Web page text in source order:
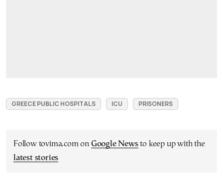
GREECE PUBLIC HOSPITALS ICU PRISONERS
Follow tovima.com on Google Newsto keep up with the
latest stories